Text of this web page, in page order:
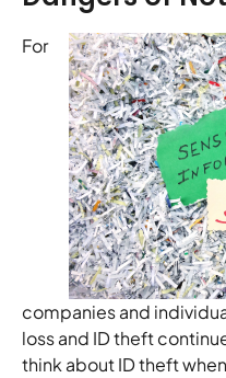
For
companies and
loss and ID theft
think about ID theft